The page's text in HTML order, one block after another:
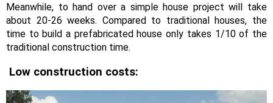
Meanwhile, to hand over a simple house project will take
about 20-26 weeks. Compared to traditional houses, the
time to build a prefabricated house only takes 1/10 of the
traditional construction time.
Low construction costs: